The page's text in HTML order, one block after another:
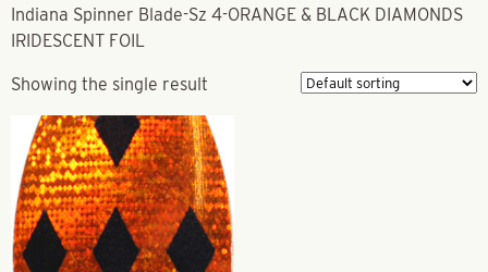
Indiana Spinner Blade-Sz 4-ORANGE & BLACK DIAMONDS
IRIDESCENT FOIL
Showing the single result